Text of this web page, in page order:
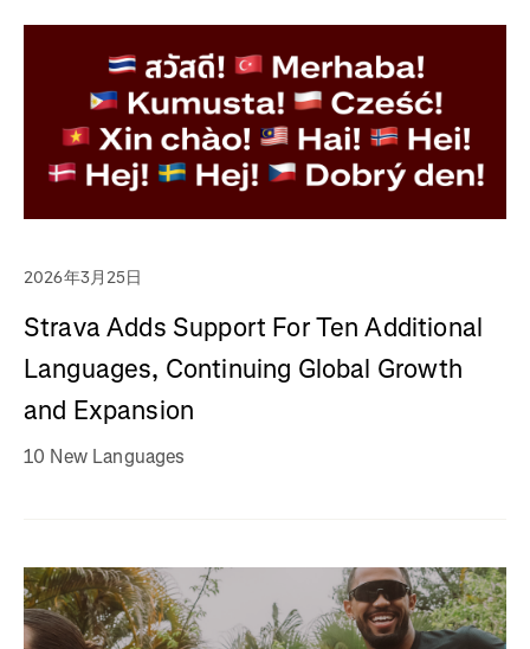
2026年3月25日
Strava Adds Support For Ten Additional
Languages, Continuing Global Growth
and Expansion
10 New Languages